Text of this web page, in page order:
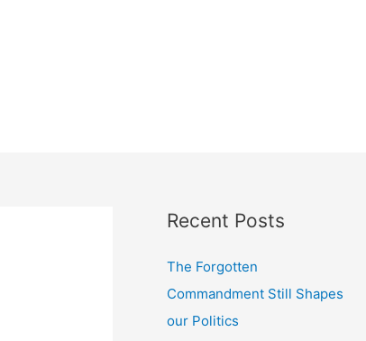
Recent Posts
The Forgotten
Commandment Still Shapes
our Politics